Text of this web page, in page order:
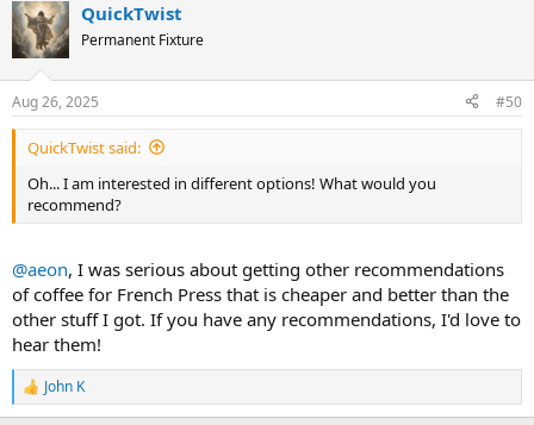
c
t
i
s
:
QuickTwist
Permanent Fixture
Aug 26, 2025 #50
QuickTwist said:
Oh... I am interested in different options! What would you
recommend?
@aeon, I was serious about getting other recommendations
of coffee for French Press that is cheaper and better than the
other stuff I got. If you have any recommendations, I'd love to
hear them!
R
e
John K